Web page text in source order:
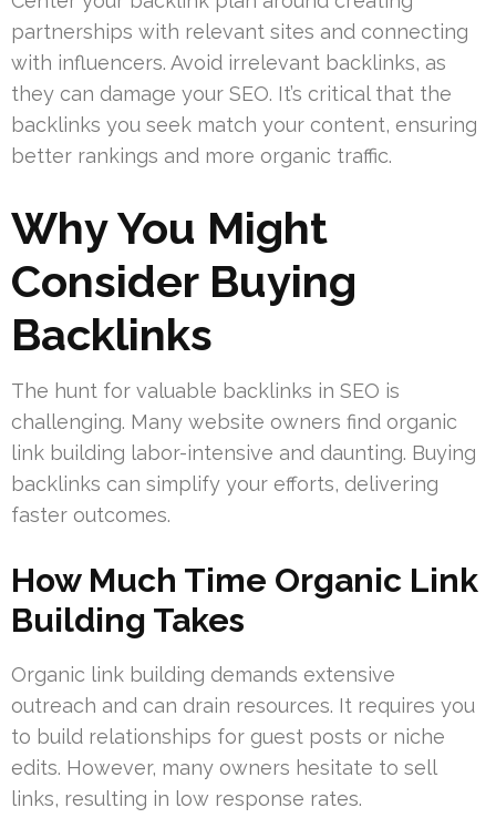
partnerships with relevant sites and connecting
with influencers. Avoid irrelevant backlinks, as
they can damage your SEO. It’s critical that the
backlinks you seek match your content, ensuring
better rankings and more organic traffic.
Why You Might
Consider Buying
Backlinks
The hunt for valuable backlinks in SEO is
challenging. Many website owners find organic
link building labor-intensive and daunting. Buying
backlinks can simplify your efforts, delivering
faster outcomes.
How Much Time Organic Link
Building Takes
Organic link building demands extensive
outreach and can drain resources. It requires you
to build relationships for guest posts or niche
edits. However, many owners hesitate to sell
links, resulting in low response rates.